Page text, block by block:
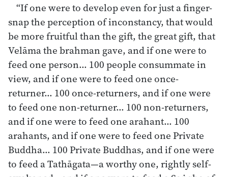
“If one were to develop even for just a finger-
snap the perception of inconstancy, that would
be more fruitful than the gift, the great gift, that
Velāma the brahman gave, and if one were to
feed one person… 100 people consummate in
view, and if one were to feed one once-
returner… 100 once-returners, and if one were
to feed one non-returner… 100 non-returners,
and if one were to feed one arahant… 100
arahants, and if one were to feed one Private
Buddha… 100 Private Buddhas, and if one were
to feed a Tathāgata—a worthy one, rightly self-